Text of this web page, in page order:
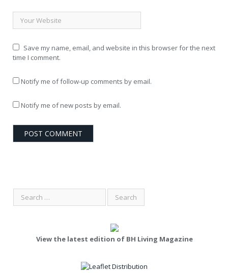
Save my name, email, and website in this browser for the next
time I comment.
Notify me of follow-up comments by email.
Notify me of new posts by email.
View the latest edition of BH Living Magazine